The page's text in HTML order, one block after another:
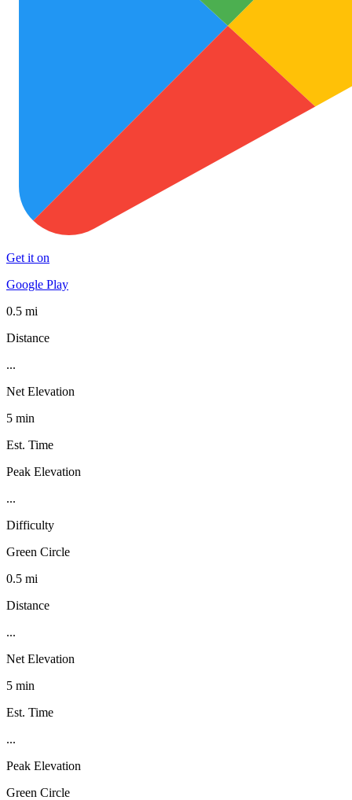
Get it on
Google Play
0.5 mi
Distance
...
Net Elevation
5 min
Est. Time
Peak Elevation
...
Difficulty
Green Circle
0.5 mi
Distance
...
Net Elevation
5 min
Est. Time
...
Peak Elevation
Green Circle